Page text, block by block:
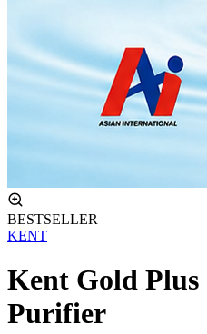
BESTSELLER
KENT
Kent Gold
Purifier